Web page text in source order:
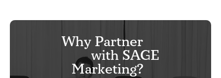
Why Partner
with SAGE
Marketing?